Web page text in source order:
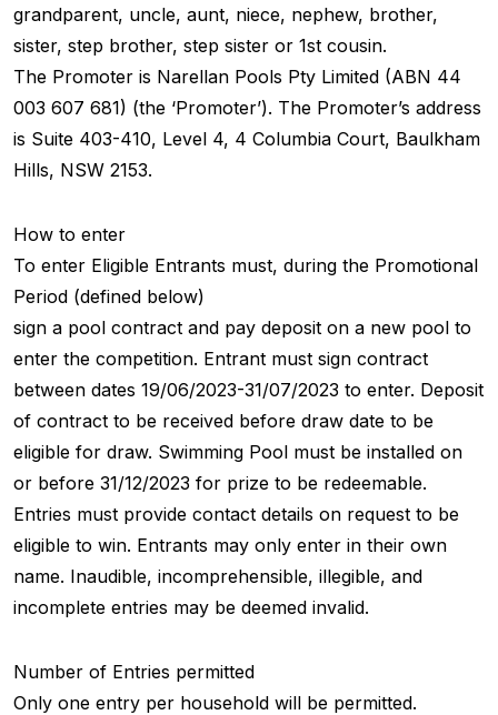
grandparent, uncle, aunt, niece, nephew, brother,
sister, step brother, step sister or 1st cousin.
The Promoter is Narellan Pools Pty Limited (ABN 44
003 607 681) (the ‘Promoter’). The Promoter’s address
is Suite 403-410, Level 4, 4 Columbia Court, Baulkham
Hills, NSW 2153.
How to enter
To enter Eligible Entrants must, during the Promotional
Period (defined below)
sign a pool contract and pay deposit on a new pool to
enter the competition. Entrant must sign contract
between dates 19/06/2023-31/07/2023 to enter. Deposit
of contract to be received before draw date to be
eligible for draw. Swimming Pool must be installed on
or before 31/12/2023 for prize to be redeemable.
Entries must provide contact details on request to be
eligible to win. Entrants may only enter in their own
name. Inaudible, incomprehensible, illegible, and
incomplete entries may be deemed invalid.
Number of Entries permitted
Only one entry per household will be permitted.